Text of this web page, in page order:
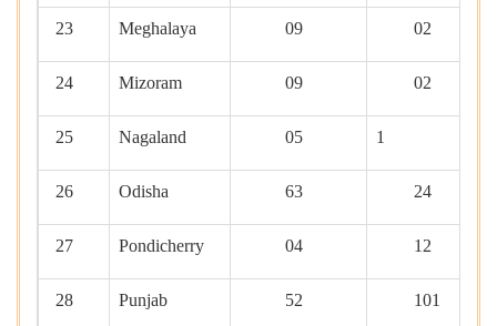
23 Meghalaya 09 02
24 Mizoram 09 02
25 Nagaland 05 1
26 Odisha 63 24
27 Pondicherry 04 12
28 Punjab 52 101